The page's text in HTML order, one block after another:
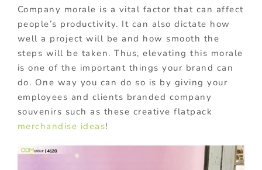
Company morale is a vital factor that can affect
people’s productivity. It can also dictate how
well a project will be and how smooth the
steps will be taken. Thus, elevating this morale
is one of the important things your brand can
do. One way you can do so is by giving your
employees and clients branded company
souvenirs such as these creative flatpack
merchandise ideas!